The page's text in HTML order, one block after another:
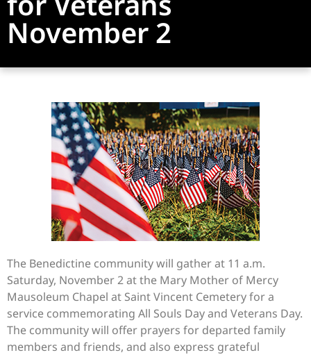
November 2
The Benedictine community will gather at 11 a.m.
Saturday, November 2 at the Mary Mother of Mercy
Mausoleum Chapel at Saint Vincent Cemetery for a
service commemorating All Souls Day and Veterans Day.
The community will offer prayers for departed family
members and friends, and also express grateful